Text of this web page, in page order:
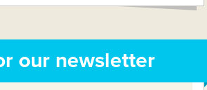
our newsletter